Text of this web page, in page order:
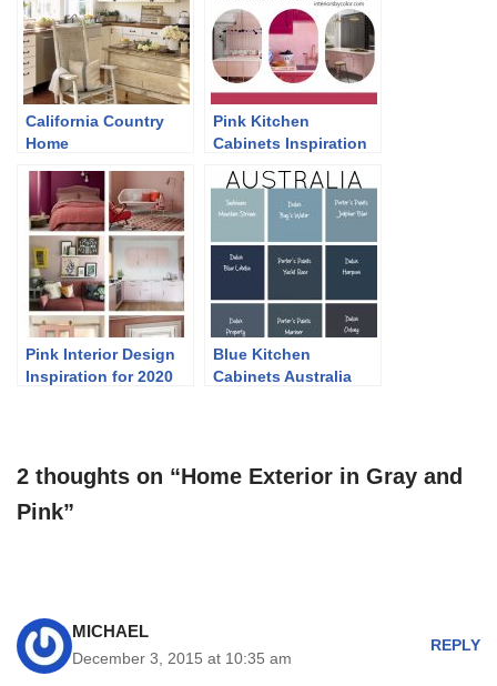
California Country
Home
Pink Kitchen
Cabinets Inspiration
Pink Interior Design
Inspiration for 2020
Blue Kitchen
Cabinets Australia
2 thoughts on “Home Exterior in Gray and
Pink”
MICHAEL
December 3, 2015 at 10:35 am
REPLY